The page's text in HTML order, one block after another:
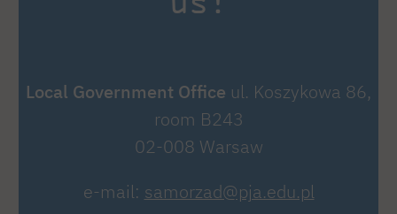
Local Government Office ul. Koszykowa 86,
room B243
02-008 Warsaw
e-mail: samorzad@pja.edu.pl